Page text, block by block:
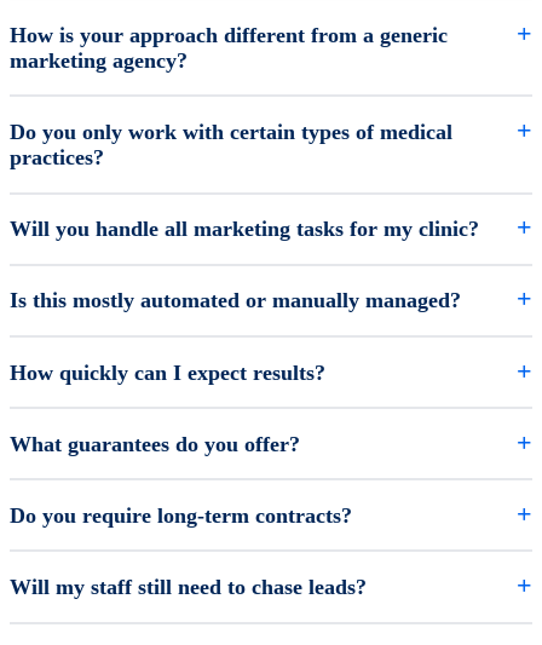
How is your approach different from a generic
marketing agency?
Do you only work with certain types of medical
practices?
Will you handle all marketing tasks for my clinic?
Is this mostly automated or manually managed?
How quickly can I expect results?
What guarantees do you offer?
Do you require long-term contracts?
Will my staff still need to chase leads?